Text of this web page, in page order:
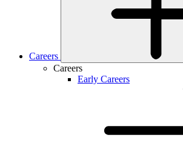
Careers
Careers
Early Careers